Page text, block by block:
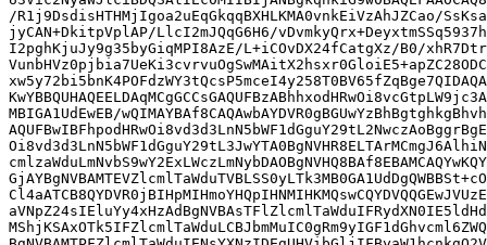
/R1j9DsdisHTHMjIgoa2uEqGkqqBXHLKMA0vnkEiVzAhJZCao/
jyCAN+DkitpVplAP/LlcI2mJQqG6H6/
I2pghKjuJy9g35byGiqMPI8AzE/L+iCOvDX24fCatgXz/B0/
MBIGA1UdEwEB/